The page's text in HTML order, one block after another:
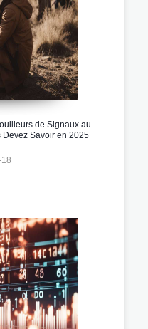
de Signaux au
Devez Savoir en 2025